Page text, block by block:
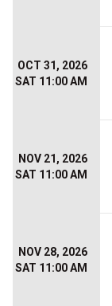
OCT 31, 2026
SAT 11:00 AM
NOV 21, 2026
SAT 11:00 AM
NOV 28, 2026
SAT 11:00 AM